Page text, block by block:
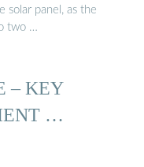
solar panel, as the
two …
– KEY
…